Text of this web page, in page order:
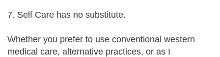
7. Self Care has no substitute.
Whether you prefer to use conventional western
medical care, alternative practices, or as I